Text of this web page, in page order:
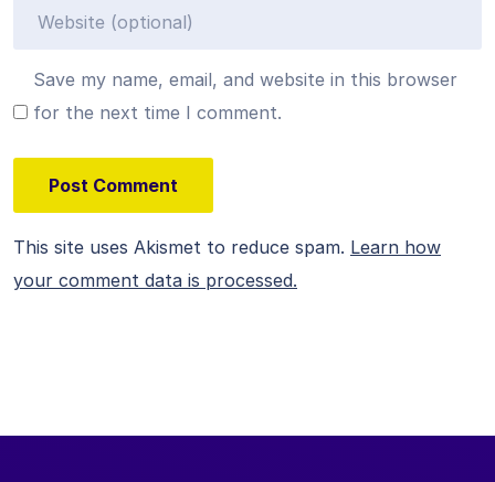
Save my name, email, and website in this browser
for the next time I comment.
This site uses Akismet to reduce spam. Learn how
your comment data is processed.